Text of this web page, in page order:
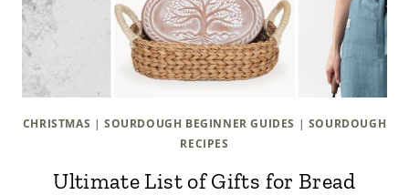
CHRISTMAS | SOURDOUGH BEGINNER GUIDES | SOURDOUGH
RECIPES
Ultimate List of Gifts for Bread